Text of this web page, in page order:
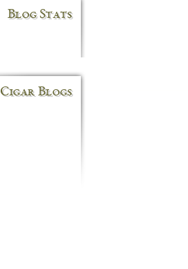
Blog Stats
Cigar Blogs